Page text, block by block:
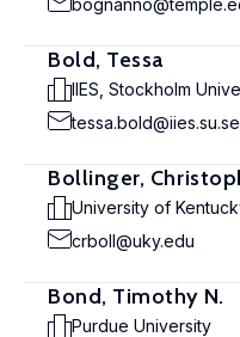
Bold, Tessa
IIES, Stockholm
tessa.bold@iies.su.se
Bollinger,
University of
crboll@uky.edu
Bond, Timothy N.
Purdue University